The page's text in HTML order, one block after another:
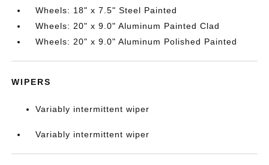
Wheels: 18" x 7.5" Steel Painted
Wheels: 20" x 9.0" Aluminum Painted Clad
Wheels: 20" x 9.0" Aluminum Polished Painted
WIPERS
Variably intermittent wiper
Variably intermittent wiper